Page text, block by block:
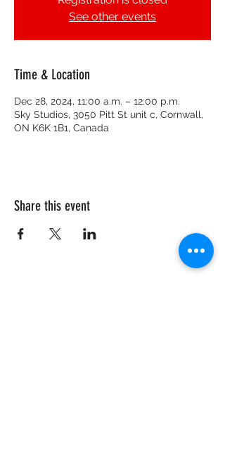
See other events
Time & Location
Dec 28, 2024, 11:00 a.m. – 12:00 p.m.
Sky Studios, 3050 Pitt St unit c, Cornwall,
ON K6K 1B1, Canada
Share this event